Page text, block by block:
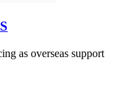
as overseas support